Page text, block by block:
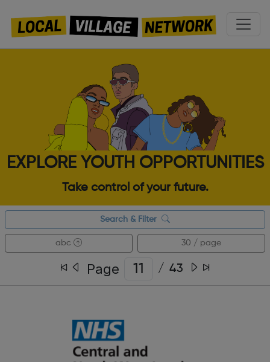
EXPLORE YOUTH OPPORTUNITIES
Take control of your future.
Search & Filter
abc 30 / page
Page / 43